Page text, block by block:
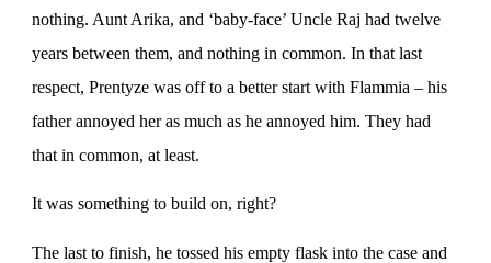
nothing. Aunt Arika, and ‘baby-face’ Uncle Raj had twelve
years between them, and nothing in common. In that last
respect, Prentyze was off to a better start with Flammia – his
father annoyed her as much as he annoyed him. They had
that in common, at least.
It was something to build on, right?
The last to finish, he tossed his empty flask into the case and